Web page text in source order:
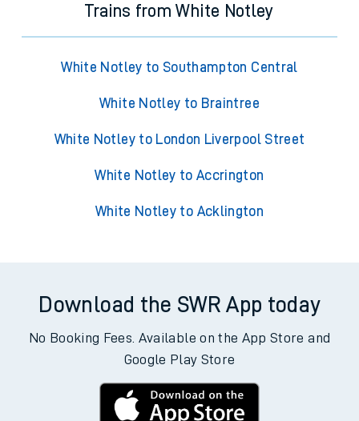
Trains from White Notley
White Notley to Southampton Central
White Notley to Braintree
White Notley to London Liverpool Street
White Notley to Accrington
White Notley to Acklington
Download the SWR App today
No Booking Fees. Available on the App Store and
Google Play Store